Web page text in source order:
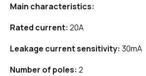
Main characteristics:
Rated current: 20A
Leakage current sensitivity: 30mA
Number of poles: 2